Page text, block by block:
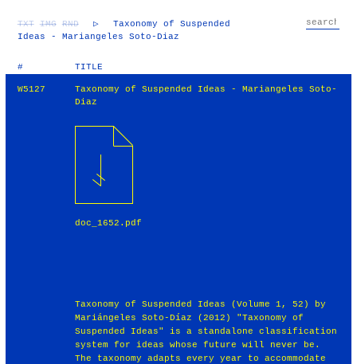
TXT IMG RND ▷
Taxonomy of Suspended
Ideas - Mariangeles Soto-Diaz
# TITLE
W5127
Taxonomy of Suspended Ideas - Mariangeles Soto-
Diaz
doc_1652.pdf
Taxonomy of Suspended Ideas (Volume 1, 52) by
Mariángeles Soto-Díaz (2012) "Taxonomy of
Suspended Ideas" is a standalone classification
system for ideas whose future will never be.
The taxonomy adapts every year to accommodate